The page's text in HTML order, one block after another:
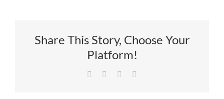
Share This Story, Choose Your
Platform!
Facebook LinkedIn